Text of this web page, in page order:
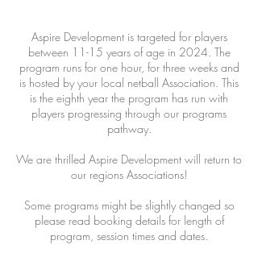
Aspire Development is targeted for players
between 11-15 years of age in 2024. The
program runs for one hour, for three weeks and
is hosted by your local netball Association. This
is the eighth year the program has run with
players progressing through our programs
pathway.
We are thrilled Aspire Development will return to
our regions Associations!
Some programs might be slightly changed so
please read booking details for length of
program, session times and dates.